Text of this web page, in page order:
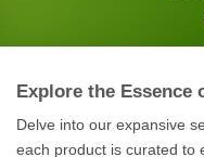
Explore the Essence
Delve into our expansive
each product is curated to